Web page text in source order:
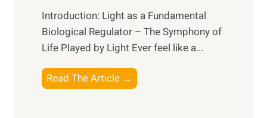
Introduction: Light as a Fundamental
Biological Regulator – The Symphony of
Life Played by Light Ever feel like a...
Read The Article →
h